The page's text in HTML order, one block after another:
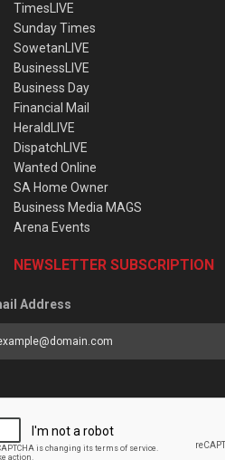
TimesLIVE
Sunday Times
SowetanLIVE
BusinessLIVE
Business Day
Financial Mail
HeraldLIVE
DispatchLIVE
Wanted Online
SA Home Owner
Business Media MAGS
Arena Events
NEWSLETTER SUBSCRIPTION
Address